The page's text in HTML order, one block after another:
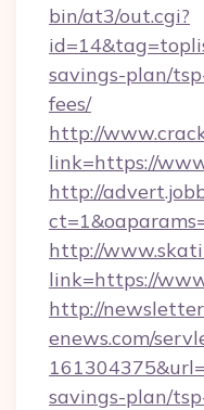
bin/at3/out.cgi?
savings-plan/
fees/
http://
link=https://
http://
http://
link=https://
http://
enews.com/
savings-plan/